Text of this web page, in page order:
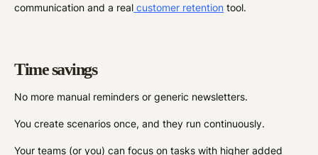
communication and a real customer retention tool.
Time savings
No more manual reminders or generic newsletters.
You create scenarios once, and they run continuously.
Your teams (or you) can focus on tasks with higher added